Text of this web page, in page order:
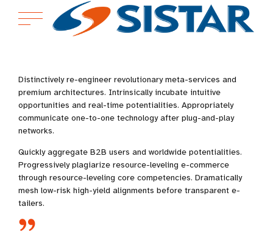
Distinctively re-engineer revolutionary meta-services and
premium architectures. Intrinsically incubate intuitive
opportunities and real-time potentialities. Appropriately
communicate one-to-one technology after plug-and-play
networks.
Quickly aggregate B2B users and worldwide potentialities.
Progressively plagiarize resource-leveling e-commerce
through resource-leveling core competencies. Dramatically
mesh low-risk high-yield alignments before transparent e-
tailers.